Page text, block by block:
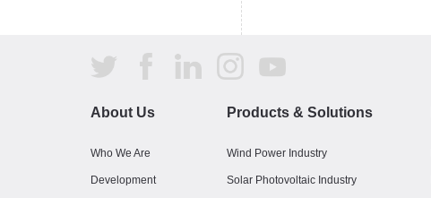
About Us
Who We Are
Development
Products & Solutions
Wind Power Industry
Solar Photovoltaic Industry